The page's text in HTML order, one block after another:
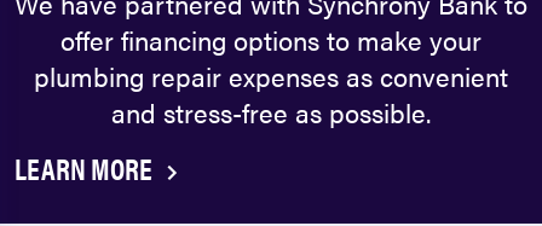
offer financing options to make your
plumbing repair expenses as convenient
and stress-free as possible.
LEARN MORE